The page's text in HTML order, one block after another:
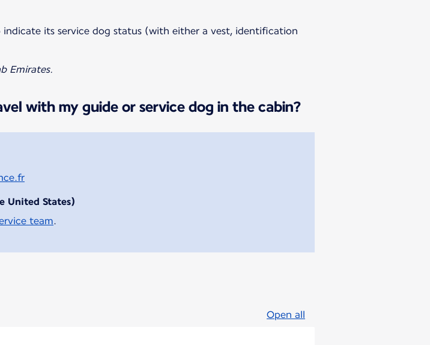
its service dog status (with either a vest, identification
Emirates.
with my guide or service dog in the cabin?
United States)
team.
Open all